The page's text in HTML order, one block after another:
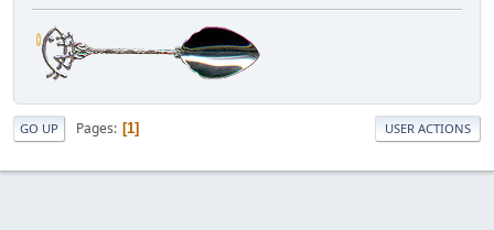
GO UP Pages 1 USER ACTIONS